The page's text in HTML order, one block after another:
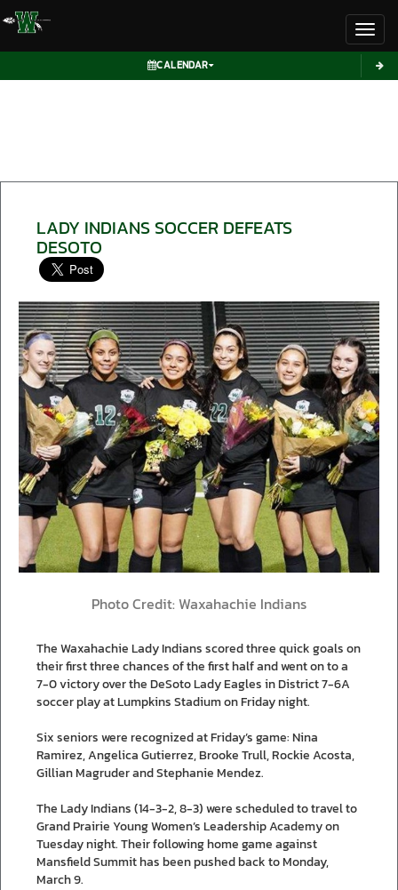
CALENDAR
LADY INDIANS SOCCER DEFEATS
DESOTO
Photo Credit: Waxahachie Indians
The Waxahachie Lady Indians scored three quick goals on
their first three chances of the first half and went on to a
7-0 victory over the DeSoto Lady Eagles in District 7-6A
soccer play at Lumpkins Stadium on Friday night.
Six seniors were recognized at Friday’s game: Nina
Ramirez, Angelica Gutierrez, Brooke Trull, Rockie Acosta,
Gillian Magruder and Stephanie Mendez.
The Lady Indians (14-3-2, 8-3) were scheduled to travel to
Grand Prairie Young Women’s Leadership Academy on
Tuesday night. Their following home game against
Mansfield Summit has been pushed back to Monday,
March 9.